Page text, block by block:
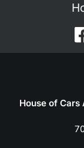
House of